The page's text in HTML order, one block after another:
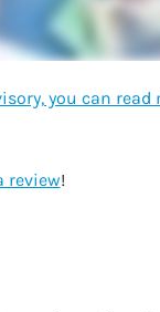
you can
review!